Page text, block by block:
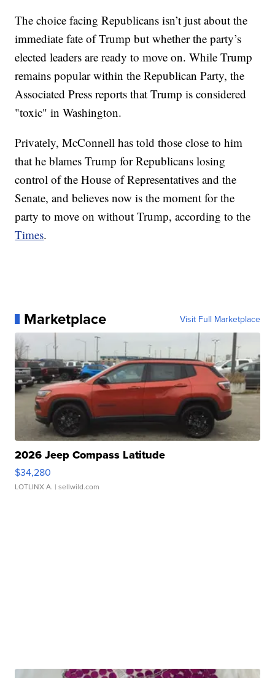
The choice facing Republicans isn’t just about the
immediate fate of Trump but whether the party’s
elected leaders are ready to move on. While Trump
remains popular within the Republican Party, the
Associated Press reports that Trump is considered
"toxic" in Washington.
Privately, McConnell has told those close to him
that he blames Trump for Republicans losing
control of the House of Representatives and the
Senate, and believes now is the moment for the
party to move on without Trump, according to the
Times.
Marketplace Visit Full Marketplace
2026 Jeep Compass Latitude
$34,280
LOTLINX A. | sellwild.com